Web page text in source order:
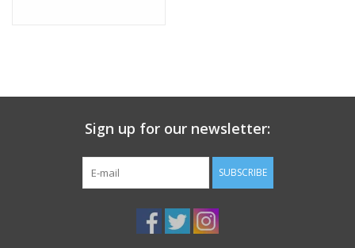
Sign up for our newsletter:
SUBSCRIBE